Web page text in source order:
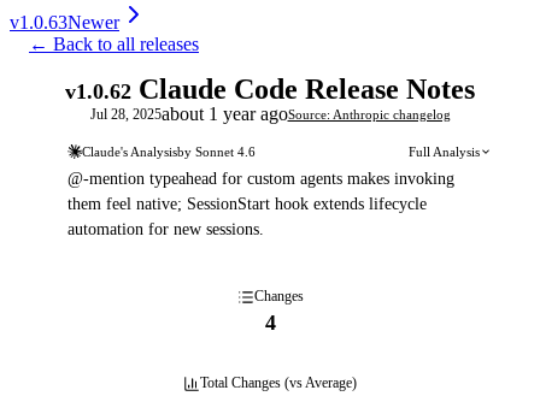
v1.0.63Newer
← Back to all releases
v1.0.62 Claude Code Release Notes
Jul 28, 2025about 1 year agoSource: Anthropic changelog
Claude's Analysisby Sonnet 4.6 Full Analysis
@-mention typeahead for custom agents makes invoking
them feel native; SessionStart hook extends lifecycle
automation for new sessions.
Changes
4
Total Changes (vs Average)